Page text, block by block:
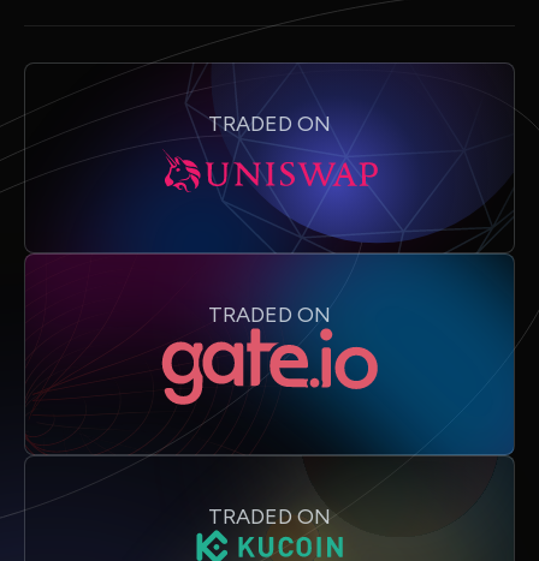
TRADED ON
TRADED ON
TRADED ON